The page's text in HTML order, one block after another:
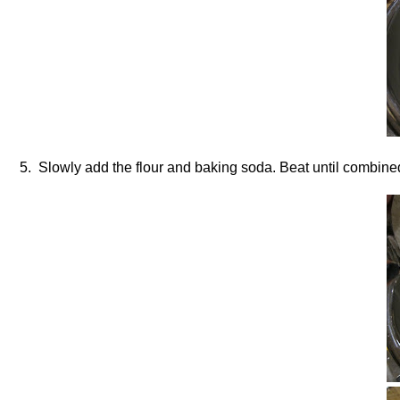
5. Slowly add the flour and baking soda. Beat until